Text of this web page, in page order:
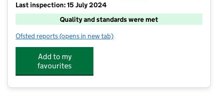
Last inspection: 15 July 2024
Quality and standards were met
Ofsted reports for The Play Station
(opens in new tab)
Add to my
favourites